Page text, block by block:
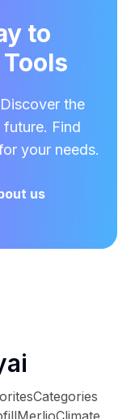
to
the
Find
your needs.
us
Categories